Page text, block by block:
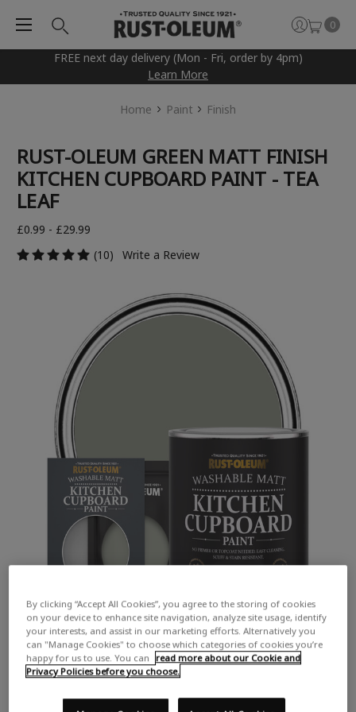
FREE next day delivery (Mon - Fri, order by 4pm)
Learn More
0
Home Paint Finish
RUST-OLEUM GREEN MATT FINISH
KITCHEN CUPBOARD PAINT - TEA
LEAF
£0.99 - £29.99
(10)
Write a Review
By clicking “Accept All Cookies”, you agree to the storing of cookies
on your device to enhance site navigation, analyze site usage, identify
your interests, and assist in our marketing efforts. Alternatively you
can "Manage Cookies" to choose which categories of cookies you’re
happy for us to use. You can
read more about our Cookie and
Privacy Policies before you choose.